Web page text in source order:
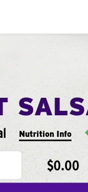
Nutrition Info
$0.00